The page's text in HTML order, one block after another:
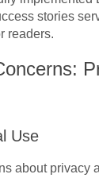
stories
readers.
Use
about privacy